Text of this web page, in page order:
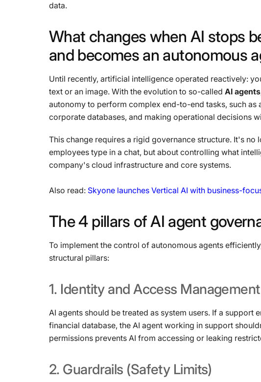
data.
What changes when AI stops
and becomes an autonomous
Until recently, artificial intelligence operated reactively:
text or an image. With the evolution to so-called AI agents
autonomy to perform complex end-to-end tasks, such as
corporate databases, and making operational decisions
This change requires a rigid governance structure. It's
employees type in a chat, but about controlling what
company's cloud infrastructure and core systems.
Also read: Skyone launches Vertical AI with business-
The4 pillars ofAI agent
To implement the control of autonomous agents
structural pillars:
1. Identity and Access Management
AI agents should be treated as system users. If a support
financial database, the AI ​​agent working in support
permissions prevents AI from accessing or leaking
2. Guardrails (Safety Limits)